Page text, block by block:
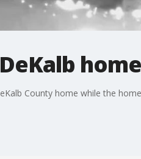
home
County home while the